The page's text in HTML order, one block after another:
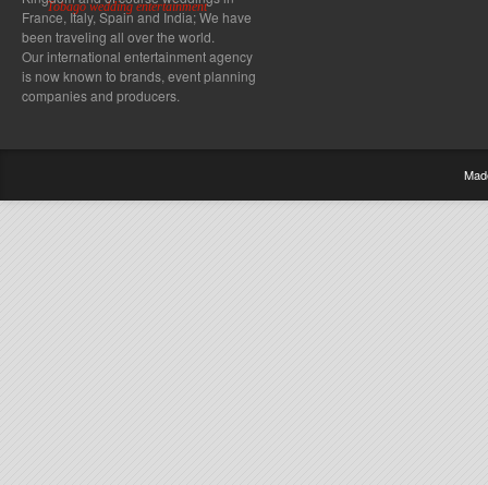
Tobago wedding entertainment
France, Italy, Spain and India; We have
been traveling all over the world.
Our international entertainment agency
is now known to brands, event planning
companies and producers.